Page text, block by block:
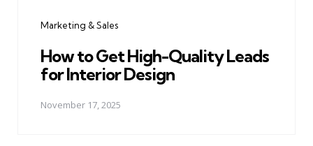
Marketing & Sales
How to Get High-Quality Leads
for Interior Design
November 17, 2025